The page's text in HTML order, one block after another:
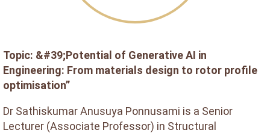
Topic: &#39;Potential of Generative AI in
Engineering: From materials design to rotor profile
optimisation”
Dr Sathiskumar Anusuya Ponnusami is a Senior
Lecturer (Associate Professor) in Structural